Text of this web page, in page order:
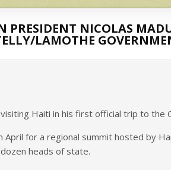
PRESIDENT NICOLAS
LAMOTHE
Haiti in his first official trip to the
April for a regional summit hosted by
heads of state.